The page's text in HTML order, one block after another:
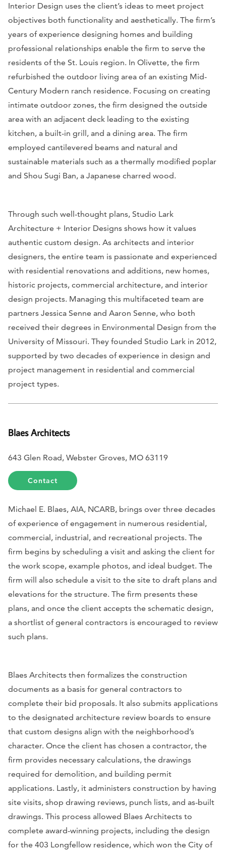
Interior Design uses the client’s ideas to meet project
objectives both functionality and aesthetically. The firm’s
years of experience designing homes and building
professional relationships enable the firm to serve the
residents of the St. Louis region. In Olivette, the firm
refurbished the outdoor living area of an existing Mid-
Century Modern ranch residence. Focusing on creating
intimate outdoor zones, the firm designed the outside
area with an adjacent deck leading to the existing
kitchen, a built-in grill, and a dining area. The firm
employed cantilevered beams and natural and
sustainable materials such as a thermally modified poplar
and Shou Sugi Ban, a Japanese charred wood.
Through such well-thought plans, Studio Lark
Architecture + Interior Designs shows how it values
authentic custom design. As architects and interior
designers, the entire team is passionate and experienced
with residential renovations and additions, new homes,
historic projects, commercial architecture, and interior
design projects. Managing this multifaceted team are
partners Jessica Senne and Aaron Senne, who both
received their degrees in Environmental Design from the
University of Missouri. They founded Studio Lark in 2012,
supported by two decades of experience in design and
project management in residential and commercial
project types.
Blaes Architects
643 Glen Road, Webster Groves, MO 63119
Contact
Michael E. Blaes, AIA, NCARB, brings over three decades
of experience of engagement in numerous residential,
commercial, industrial, and recreational projects. The
firm begins by scheduling a visit and asking the client for
the work scope, example photos, and ideal budget. The
firm will also schedule a visit to the site to draft plans and
elevations for the structure. The firm presents these
plans, and once the client accepts the schematic design,
a shortlist of general contractors is encouraged to review
such plans.
Blaes Architects then formalizes the construction
documents as a basis for general contractors to
complete their bid proposals. It also submits applications
to the designated architecture review boards to ensure
that custom designs align with the neighborhood’s
character. Once the client has chosen a contractor, the
firm provides necessary calculations, the drawings
required for demolition, and building permit
applications. Lastly, it administers construction by having
site visits, shop drawing reviews, punch lists, and as-built
drawings. This process allowed Blaes Architects to
complete award-winning projects, including the design
for the 403 Longfellow residence, which won the City of